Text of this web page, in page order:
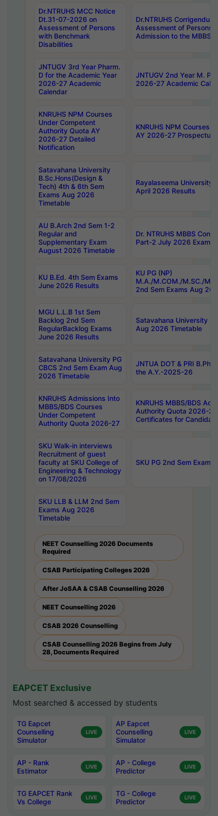
Dr.NTRUHS MCC Notice
Dt.31-07-2026 on
Assessment of Persons
with Benchmark
Disabilities
Dr.NTRUHS
Assessment of Persons
Admission to the MBBS
JNTUGV 3rd Year Pharm.
D for the Academic Year
2026-27 Academic
Calendar
JNTUGV 2nd Year M.
2026-27 Academic
KNRUHS NPM Courses
Under Competent
Authority Quota AY
2026-27 Detailed
Notification
KNRUHS NPM Courses
AY 2026-27 Prospectus
Satavahana University
B.Sc.Hons(Design &
Tech) 4th & 6th Sem
Exams Aug 2026
Timetable
Rayalaseema University
April 2026 Results
AU B.Arch 2nd Sem 1-2
Regular and
Supplementary Exam
August 2026 Timetable
Dr. NTRUHS MBBS
Part-2 July 2026 Exams
KU B.Ed. 4th Sem Exams
June 2026 Results
KU PG (NP)
M.A./M.COM./M.SC./
2nd Sem Exams Aug
MGU L.L.B 1st Sem
Backlog 2nd Sem
RegularBacklog Exams
June 2026 Results
Satavahana University
Aug 2026 Timetable
Satavahana University PG
CBCS 2nd Sem Exam Aug
2026 Timetable
JNTUA DOT & PRI
the A.Y.-2025-26
KNRUHS Admissions Into
MBBS/BDS Courses
Under Competent
Authority Quota 2026-27
KNRUHS MBBS/BDS
Authority Quota 2026-
Certificates for
SKU Walk-in interviews
Recruitment of guest
faculty at SKU College of
Engineering & Technology
on 17/08/2026
SKU PG 2nd Sem
SKU LLB & LLM 2nd Sem
Exams Aug 2026
Timetable
NEET Counselling 2026 Documents
Required
CSAB Participating Colleges 2026
After JoSAA & CSAB Counselling 2026
NEET Counselling 2026
CSAB 2026 Counselling
CSAB Counselling 2026 Begins from July
28, Documents Required
EAPCET Exclusive
Most searched & accessed by students
TG Eapcet
Counselling
Simulator
LIVE
AP Eapcet
Counselling
Simulator
LIVE
AP - Rank
Estimator
LIVE
AP - College
Predictor
LIVE
TG EAPCET Rank
Vs College
LIVE
TG - College
Predictor
LIVE